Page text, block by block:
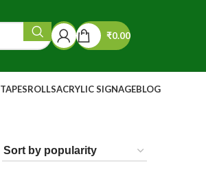
₹0.00
TAPESROLLSACRYLIC SIGNAGEBLOG